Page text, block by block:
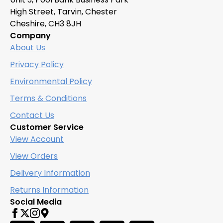
be
chosen
on
the
product
page
High Street, Tarvin, Chester
Cheshire, CH3 8JH
Company
About Us
Privacy Policy
Environmental Policy
Terms & Conditions
Contact Us
Customer Service
View Account
View Orders
Delivery Information
Returns Information
Social Media